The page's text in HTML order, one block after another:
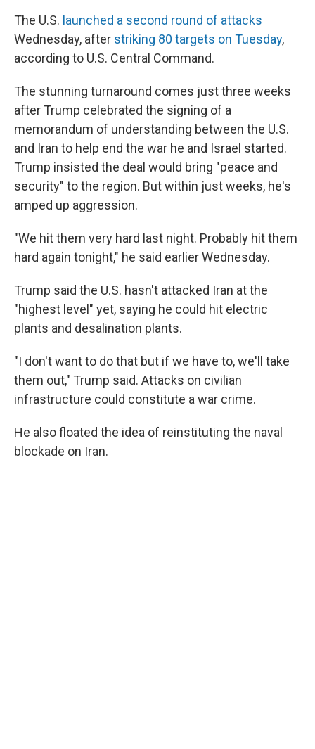
The U.S. launched a second round of attacks
Wednesday, after striking 80 targets on Tuesday,
according to U.S. Central Command.
The stunning turnaround comes just three weeks
after Trump celebrated the signing of a
memorandum of understanding between the U.S.
and Iran to help end the war he and Israel started.
Trump insisted the deal would bring "peace and
security" to the region. But within just weeks, he's
amped up aggression.
"We hit them very hard last night. Probably hit them
hard again tonight," he said earlier Wednesday.
Trump said the U.S. hasn't attacked Iran at the
"highest level" yet, saying he could hit electric
plants and desalination plants.
"I don't want to do that but if we have to, we'll take
them out," Trump said. Attacks on civilian
infrastructure could constitute a war crime.
He also floated the idea of reinstituting the naval
blockade on Iran.